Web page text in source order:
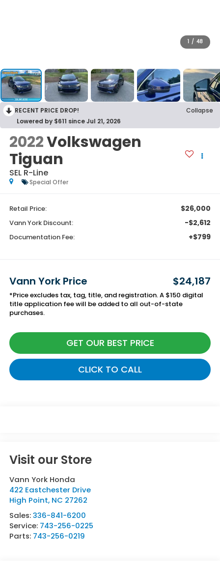
1 / 48
RECENT PRICE DROP!
Collapse
Lowered by $611 since Jul 21, 2026
2022Volkswagen
Tiguan
SEL R-Line
Special Offer
Retail Price: $26,000
Vann York Discount: -$2,612
Documentation Fee: +$799
Vann York Price $24,187
*Price excludes tax, tag, title, and registration. A $150 digital
title application fee will be added to all out-of-state
purchases.
GET OUR BEST PRICE
CLICK TO CALL
Visit our Store
Vann York Honda
422 Eastchester Drive
High Point, NC 27262
Sales:336-841-6200
Service: 743-256-0225
Parts: 743-256-0219